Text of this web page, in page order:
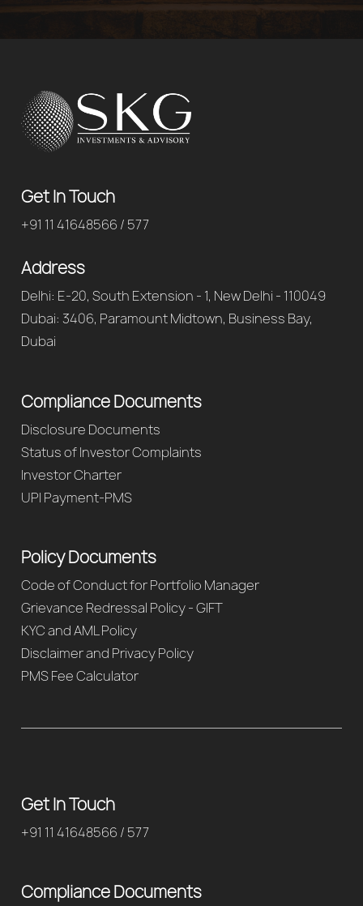
Get In Touch
+91 11 41648566 / 577
Address
Delhi: E-20, South Extension - 1, New Delhi - 110049
Dubai: 3406, Paramount Midtown, Business Bay,
Dubai
Compliance Documents
Disclosure Documents
Status of Investor Complaints
Investor Charter
UPI Payment-PMS
Policy Documents
Code of Conduct for Portfolio Manager
Grievance Redressal Policy - GIFT
KYC and AML Policy
Disclaimer and Privacy Policy
PMS Fee Calculator
Get In Touch
+91 11 41648566 / 577
Compliance Documents